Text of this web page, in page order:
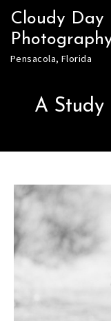
Skip
content
Cloudy Day
Pensacola, Florida
A Study